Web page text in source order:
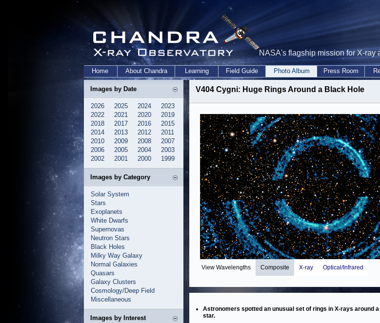
NASA's flagship mission for X-ray
Home About Chandra Learning Field Guide Photo Album Press Room
Images by Date
2026 2025 2024
2023
2022
2021 2020
2019
2018
2017 2016
2015
2014
2013 2012
2011
2010
2009 2008
2007
2006
2005 2004
2003
2002
2001 2000 1999
Images by Category
Solar System
Stars
Exoplanets
White Dwarfs
Supernovas
Neutron Stars
Black Holes
Milky Way Galaxy
Normal Galaxies
Quasars
Galaxy Clusters
Cosmology/Deep Field
Miscellaneous
Images by Interest
V404 Cygni: Huge Rings Around a Black Hole
View Wavelengths Composite X-ray Optical/Infrared
Astronomers spotted an unusual set of rings in X-rays around
star.